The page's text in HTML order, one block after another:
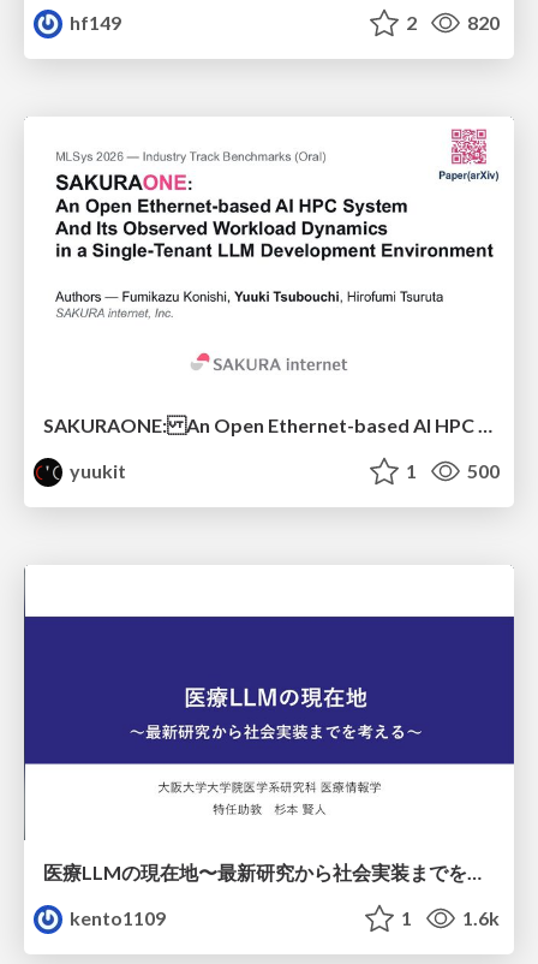
hf149
2 820
yuukit
1 500
医療LLMの現在地〜最新研究から社会実装までを考える〜
kento1109
1 1.6k